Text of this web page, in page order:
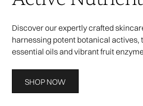
Discover our expertly crafted
harnessing potent botanical actives,
essential oils and vibrant fruit
SHOP NOW